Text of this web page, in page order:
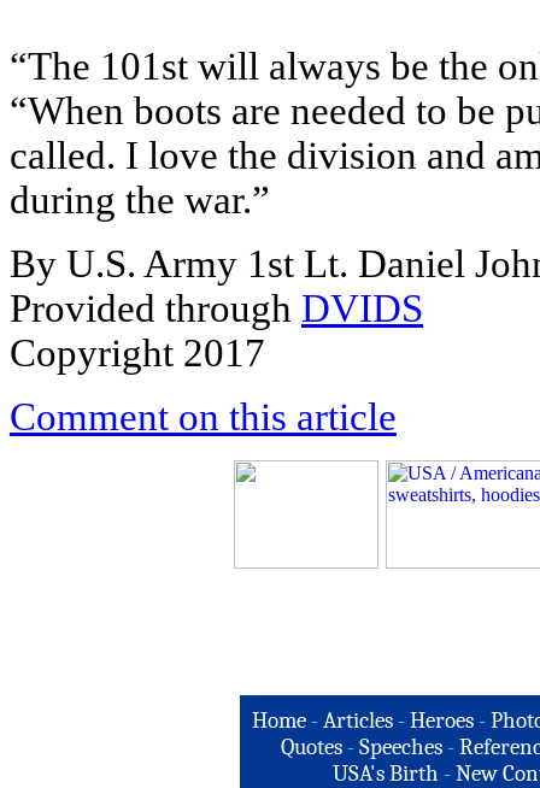
“The 101st will always be the
“When boots are needed to be
called. I love the division and
during the war.”
By U.S. Army 1st Lt. Daniel
Provided through DVIDS
Copyright 2017
Comment on this article
Home -Articles -Heroes -
Quotes - Speeches -
USA's Birth -New